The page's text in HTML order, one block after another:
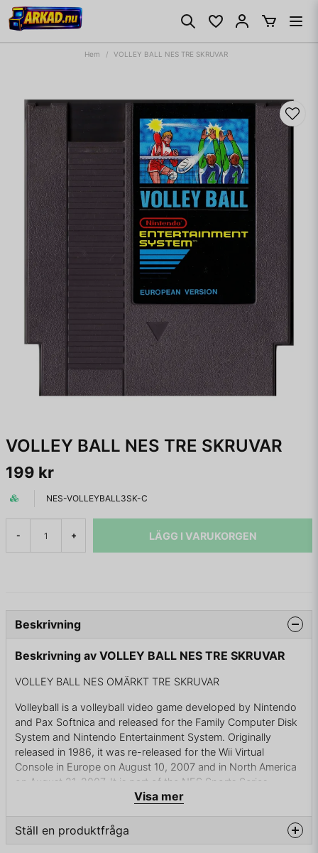
Hem VOLLEY BALL NES TRE SKRUVAR
VOLLEY BALL NES TRE SKRUVAR
199 kr
NES-VOLLEYBALL3SK-C
- + LÄGG I VARUKORGEN
Beskrivning
Beskrivning av VOLLEY BALL NES TRE SKRUVAR
VOLLEY BALL NES OMÄRKT TRE SKRUVAR
Volleyball is a volleyball video game developed by Nintendo
and Pax Softnica and released for the Family Computer Disk
System and Nintendo Entertainment System. Originally
released in 1986, it was re-released for the Wii Virtual
Console in Europe on August 10, 2007 and in North America
on August 21, 2007. It is part of the NES Sports Series.
Volleyball is a sports video game that follows the rules of
volleyball. The player controls a team of six players, three at
the net and three in back. The player serves the ball into play
Visa mer
Ställ en produktfråga